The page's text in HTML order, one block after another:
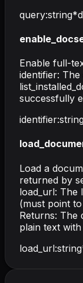
query:string*
Enable full-
identifier:
successfully
identifier:
Load a
returned by
load_url: The
(must point
Returns: The
plain text
load_url:string